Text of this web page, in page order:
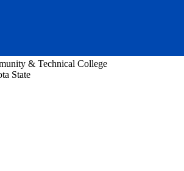
& Technical College
State